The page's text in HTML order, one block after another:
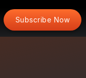
Subscribe Now